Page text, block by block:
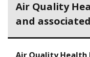
Air Quality
and